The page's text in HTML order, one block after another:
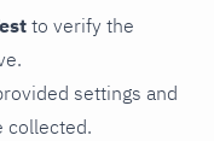
to verify the
settings and
collected.